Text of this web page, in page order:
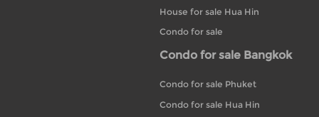
House for sale Hua Hin
Condo for sale
Condo for sale Bangkok
Condo for sale Phuket
Condo for sale Hua Hin